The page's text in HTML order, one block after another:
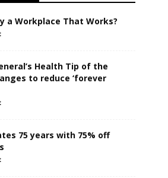
a Workplace That Works?
Health Tip of the
to reduce ‘forever
75 years with 75% off